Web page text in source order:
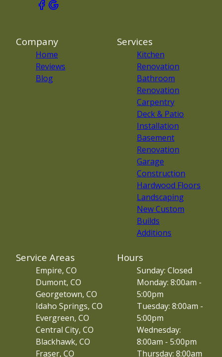
Company
Home
Reviews
Blog
Services
Kitchen
Renovation
Bathroom
Renovation
Carpentry
Deck & Patio
Installation
Basement
Renovation
Garage
Construction
Hardwood Floors
Landscaping
New Custom
Builds
Additions
Service Areas
Empire, CO
Dumont, CO
Georgetown, CO
Idaho Springs, CO
Evergreen, CO
Central City, CO
Blackhawk, CO
Fraser, CO
Hours
Sunday: Closed
Monday: 8:00am -
5:00pm
Tuesday: 8:00am -
5:00pm
Wednesday:
8:00am - 5:00pm
Thursday: 8:00am